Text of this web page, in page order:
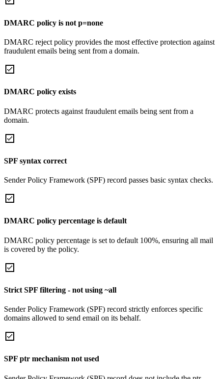
DMARC policy is not p=none
DMARC reject policy provides the most effective protection against
fraudulent emails being sent from a domain.
DMARC policy exists
DMARC protects against fraudulent emails being sent from a
domain.
SPF syntax correct
Sender Policy Framework (SPF) record passes basic syntax checks.
DMARC policy percentage is default
DMARC policy percentage is set to default 100%, ensuring all mail
is covered by the policy.
Strict SPF filtering - not using ~all
Sender Policy Framework (SPF) record strictly enforces specific
domains allowed to send email on its behalf.
SPF ptr mechanism not used